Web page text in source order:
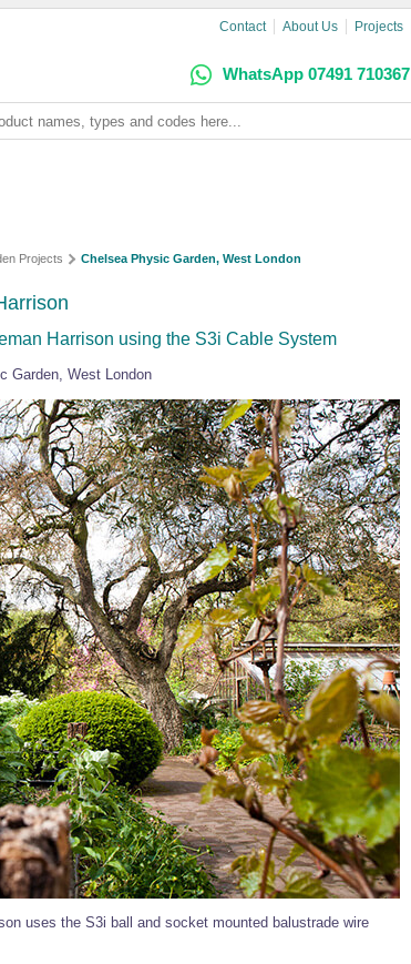
Contact About Us Projects
WhatsApp 07491 710367
Projects Chelsea Physic Garden, West London
Harrison using the S3i Cable System
Garden, West London
uses the S3i ball and socket mounted balustrade wire